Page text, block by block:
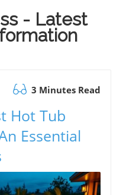
- Latest
3 Minutes Read
Hot Tub
Essential